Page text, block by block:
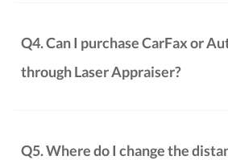
Q4. Can I purchase CarFax or
through Laser Appraiser?
Q5. Where do I change the